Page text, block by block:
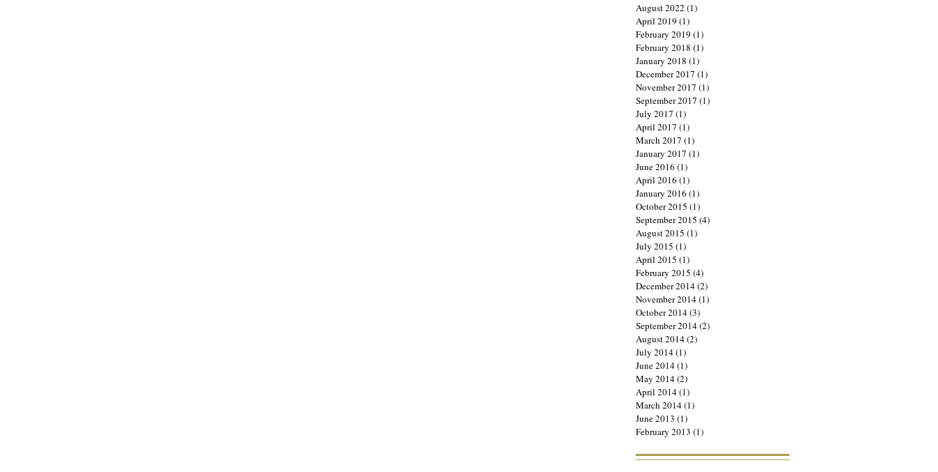
August 2022 (1)
April 2019 (1)
February 2019 (1)
February 2018 (1)
January 2018 (1)
December 2017 (1)
November 2017 (1)
September 2017 (1)
July 2017 (1)
April 2017 (1)
March 2017 (1)
January 2017 (1)
June 2016 (1)
April 2016 (1)
January 2016 (1)
October 2015 (1)
September 2015 (4)
August 2015 (1)
July 2015 (1)
April 2015 (1)
February 2015 (4)
December 2014(2)
November 2014(1)
October 2014(3)
September 2014(2)
August 2014(2)
July 2014(1)
June 2014(1)
May 2014(2)
April 2014(1)
March 2014(1)
June 2013 (1)
February 2013 (1)